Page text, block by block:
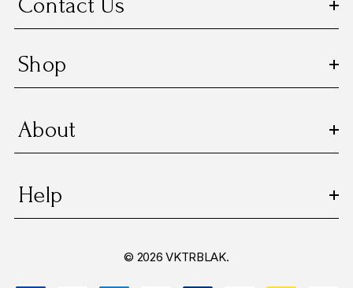
Contact Us
Shop
About
Help
© 2026 VKTRBLAK.